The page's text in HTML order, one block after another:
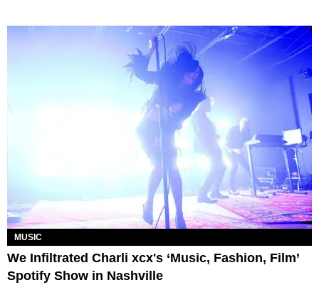
MUSIC
We Infiltrated Charli xcx's ‘Music, Fashion, Film’
Spotify Show in Nashville